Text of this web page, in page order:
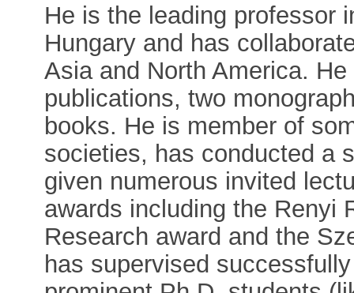
He is the leading professor
Hungary and has
Asia and North America.
publications, two
books. He is member of
societies, has conducted a
given numerous invited
awards including the Renyi
Research award and the
has supervised